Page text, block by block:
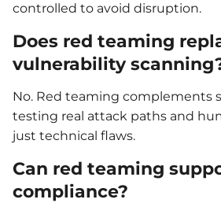
controlled to avoid disruption.
Does red teaming
vulnerability
No. Red teaming complements
testing real attack paths and
just technical flaws.
Can red teaming
compliance?